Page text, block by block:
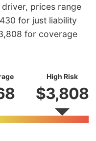
prices range
for just liability
for coverage
High Risk
$3,808